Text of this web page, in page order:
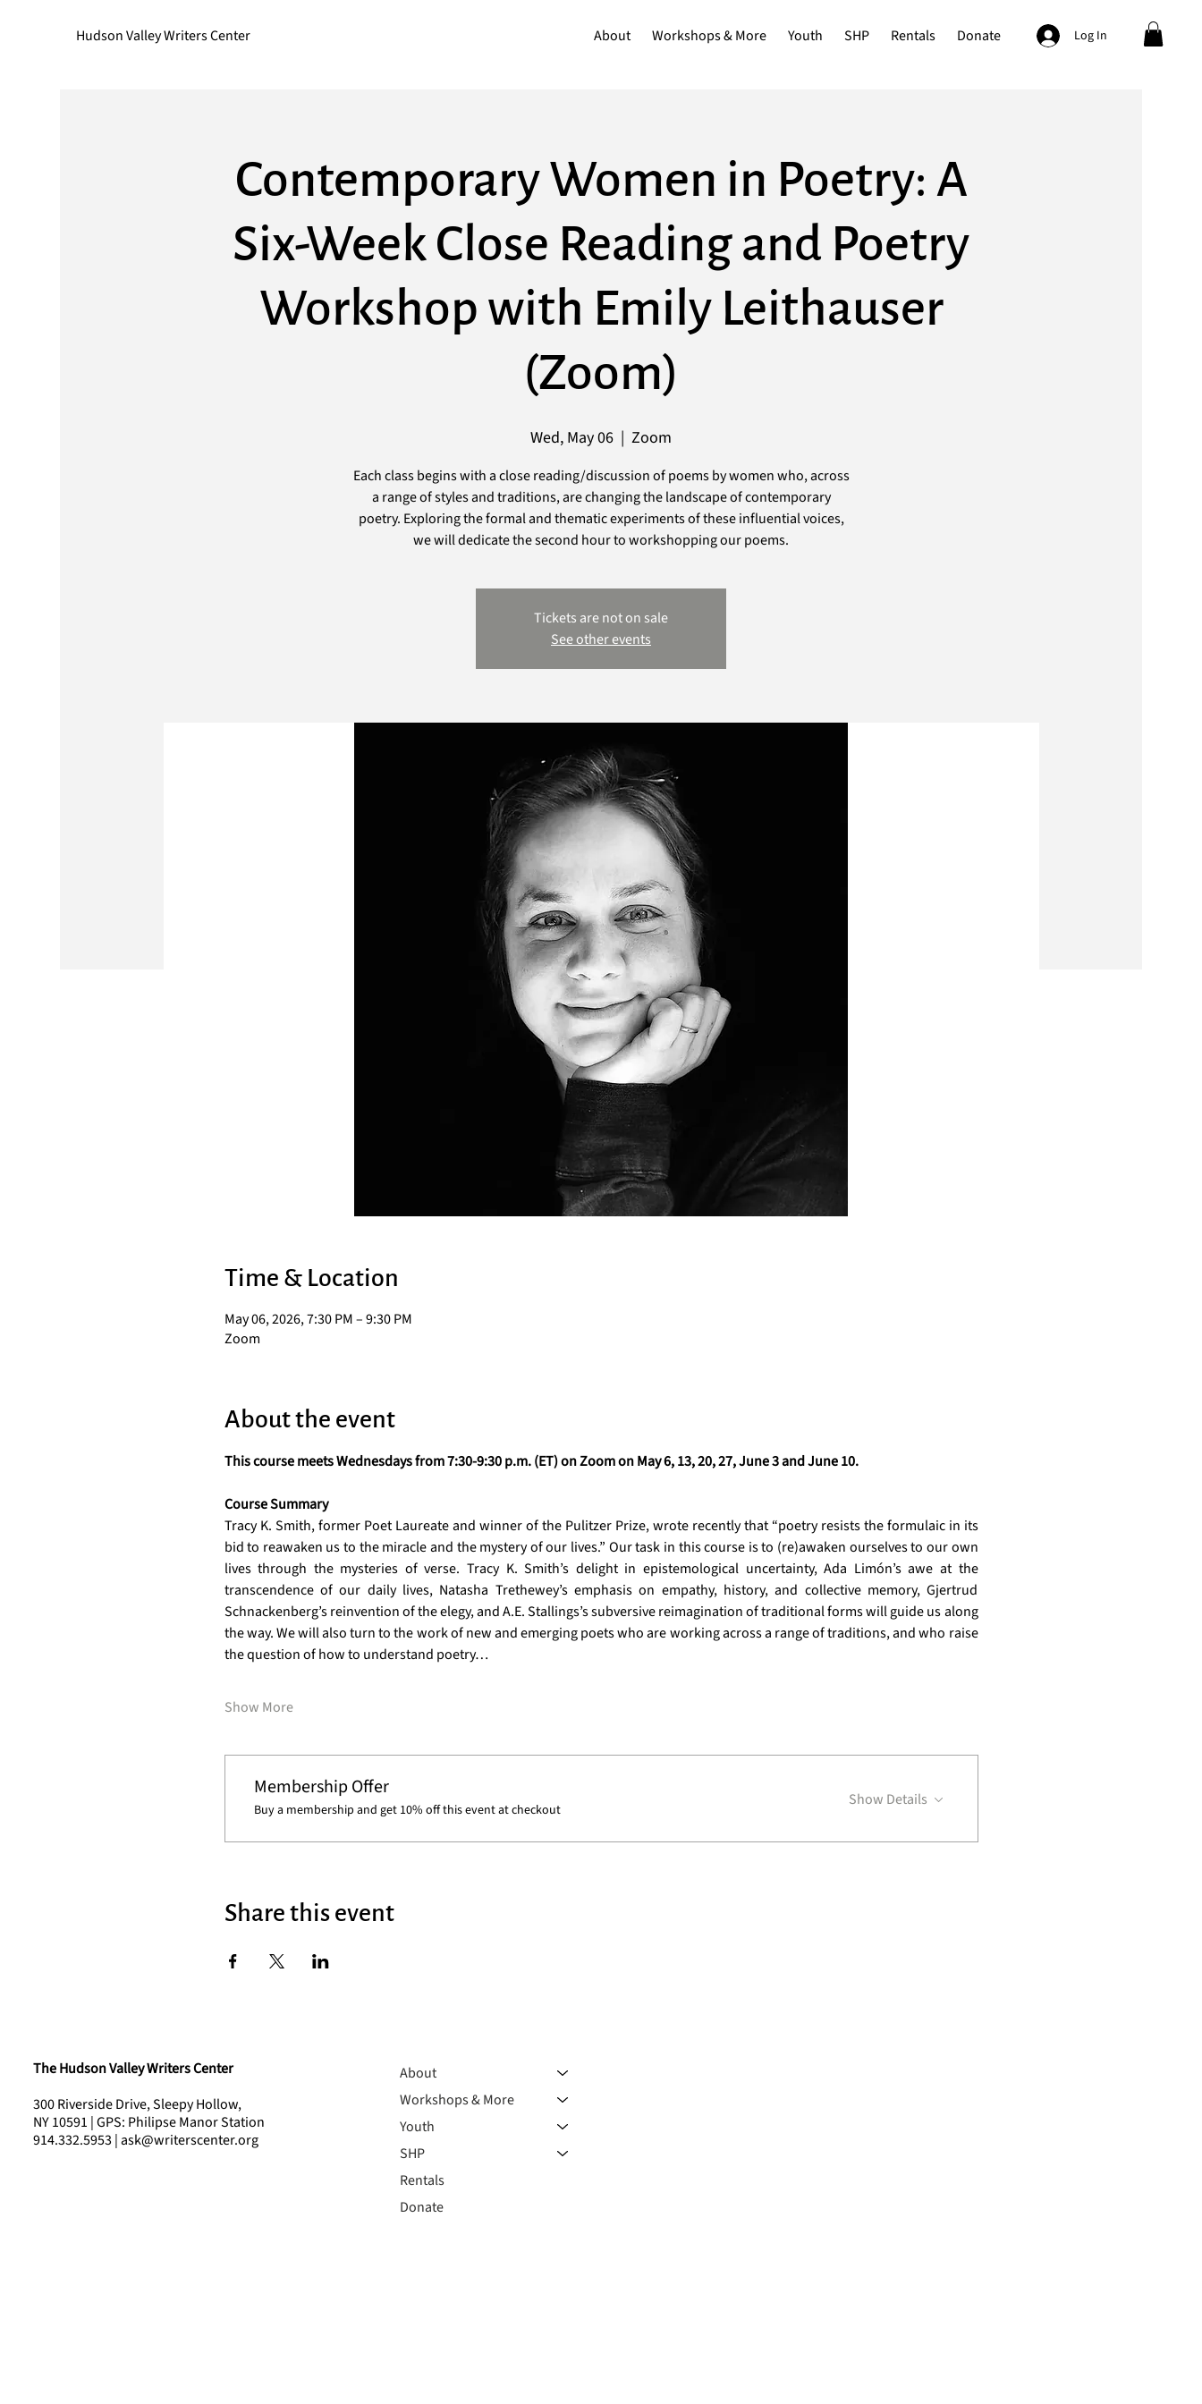
Hudson Valley Writers Center About Workshops & More Youth SHP Rentals Donate Log In
Contemporary Women in Poetry: A
Six-Week Close Reading and Poetry
Workshop with Emily Leithauser
(Zoom)
Wed, May 06
  |
Zoom
Each class begins with a close reading/discussion of poems by women who, across
a range of styles and traditions, are changing the landscape of contemporary
poetry. Exploring the formal and thematic experiments of these influential voices,
we will dedicate the second hour to workshopping our poems.
Tickets are not on sale
See other events
Time & Location
May 06, 2026, 7:30 PM – 9:30 PM
Zoom
About the event
This course meets Wednesdays from 7:30-9:30 p.m. (ET) on Zoom on May 6, 13, 20, 27, June 3 and June 10.
Course Summary
Tracy K. Smith, former Poet Laureate and winner of the Pulitzer Prize, wrote recently that “poetry resists the formulaic in its
bid to reawaken us to the miracle and the mystery of our lives.” Our task in this course is to (re)awaken ourselves to our own
lives through the mysteries of verse. Tracy K. Smith’s delight in epistemological uncertainty, Ada Limón’s awe at the
transcendence of our daily lives, Natasha Trethewey’s emphasis on empathy, history, and collective memory, Gjertrud
Schnackenberg’s reinvention of the elegy, and A.E. Stallings’s subversive reimagination of traditional forms will guide us along
the way. We will also turn to the work of new and emerging poets who are working across a range of traditions, and who raise
the question of how to understand poetry…
Show More
Membership Offer
Buy a membership and get 10% off this event at checkout
Show Details
Share this event
The Hudson Valley Writers Center
300 Riverside Drive, Sleepy Hollow,
NY 10591 | GPS: Philipse Manor Station
914.332.5953 | ask@writerscenter.org
About
Workshops & More
Youth
SHP
Rentals
Donate